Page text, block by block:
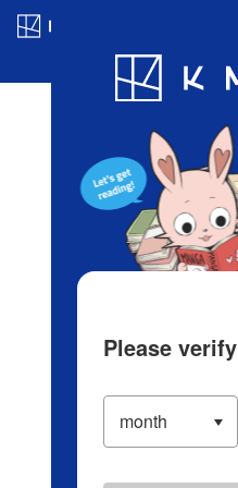
Blog App
Please